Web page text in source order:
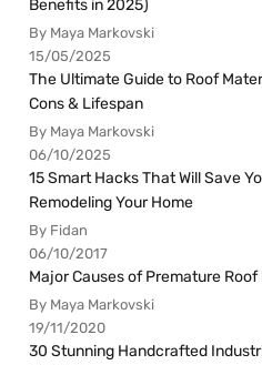
Benefits in 2025)
By Maya Markovski
15/05/2025
The Ultimate Guide to Roof
Cons & Lifespan
By Maya Markovski
06/10/2025
15 Smart Hacks That Will Save
Remodeling Your Home
By Fidan
06/10/2017
Major Causes of Premature Roof
By Maya Markovski
19/11/2020
30 Stunning Handcrafted